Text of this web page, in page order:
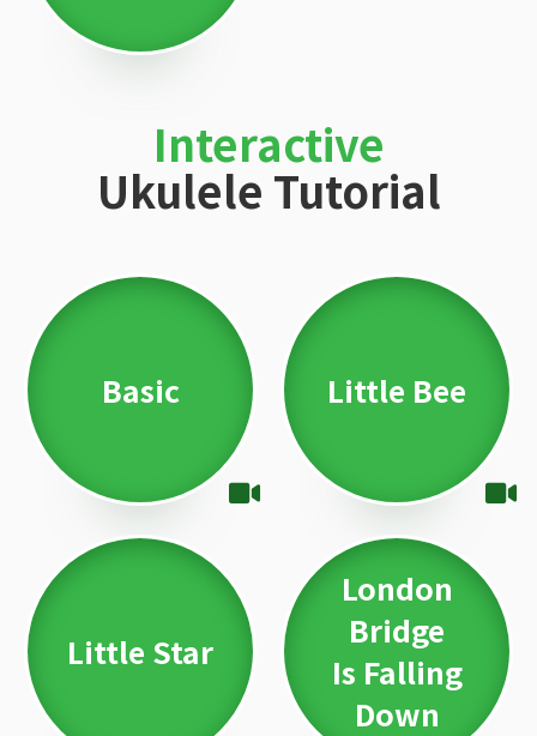
Interactive
Ukulele Tutorial
Basic Little Bee
Little Star
London
Bridge
Is Falling
Down